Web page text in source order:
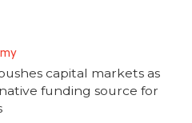
capital markets as
funding source for